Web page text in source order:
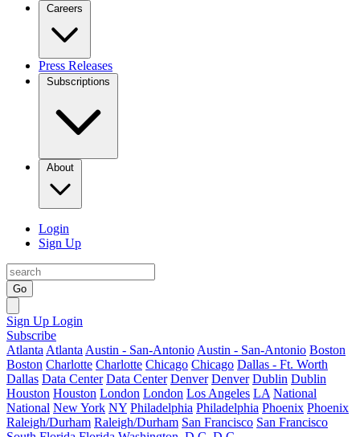
Careers
Press Releases
Subscriptions
About
Login
Sign Up
Go
Sign Up Login
Subscribe
Atlanta Atlanta Austin - San-Antonio Austin - San-Antonio Boston
Boston Charlotte Charlotte Chicago Chicago Dallas - Ft. Worth
Dallas Data Center Data Center Denver Denver Dublin Dublin
Houston Houston London London Los Angeles LA National
National New York NY Philadelphia Philadelphia Phoenix Phoenix
Raleigh/Durham Raleigh/Durham San Francisco San Francisco